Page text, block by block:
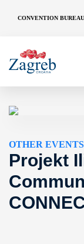
CONVENTION BUREAU
OTHER EVENTS
Projekt